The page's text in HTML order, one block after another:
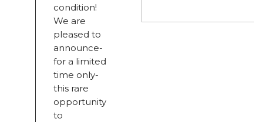
condition!
We are
pleased to
announce-
for a limited
time only-
this rare
opportunity
to